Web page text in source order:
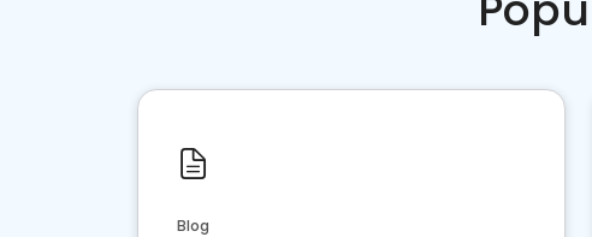
Blog